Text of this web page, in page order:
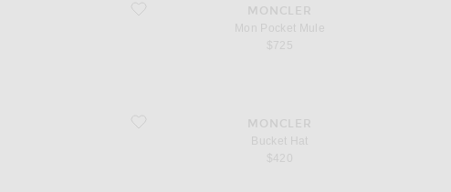
favorite Mon Pocket MuleMONCLER
Mon Pocket Mule
$725
favorite Bucket Hat
MONCLER
Bucket Hat
$420